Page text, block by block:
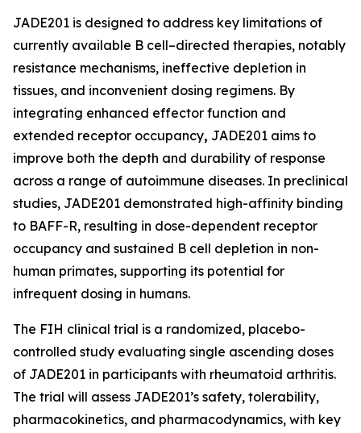
JADE201 is designed to address key limitations of
currently available B cell–directed therapies, notably
resistance mechanisms, ineffective depletion in
tissues, and inconvenient dosing regimens. By
integrating enhanced effector function and
extended receptor occupancy, JADE201 aims to
improve both the depth and durability of response
across a range of autoimmune diseases. In preclinical
studies, JADE201 demonstrated high-affinity binding
to BAFF-R, resulting in dose-dependent receptor
occupancy and sustained B cell depletion in non-
human primates, supporting its potential for
infrequent dosing in humans.
The FIH clinical trial is a randomized, placebo-
controlled study evaluating single ascending doses
of JADE201 in participants with rheumatoid arthritis.
The trial will assess JADE201’s safety, tolerability,
pharmacokinetics, and pharmacodynamics, with key